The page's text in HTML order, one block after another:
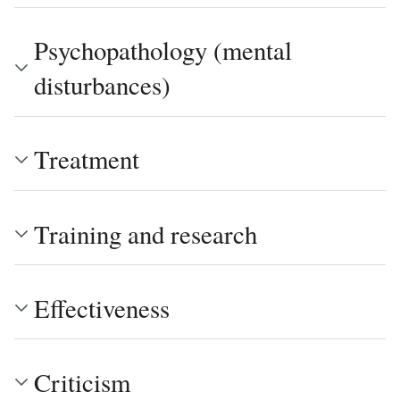
Psychopathology (mental
disturbances)
Treatment
Training and research
Effectiveness
Criticism